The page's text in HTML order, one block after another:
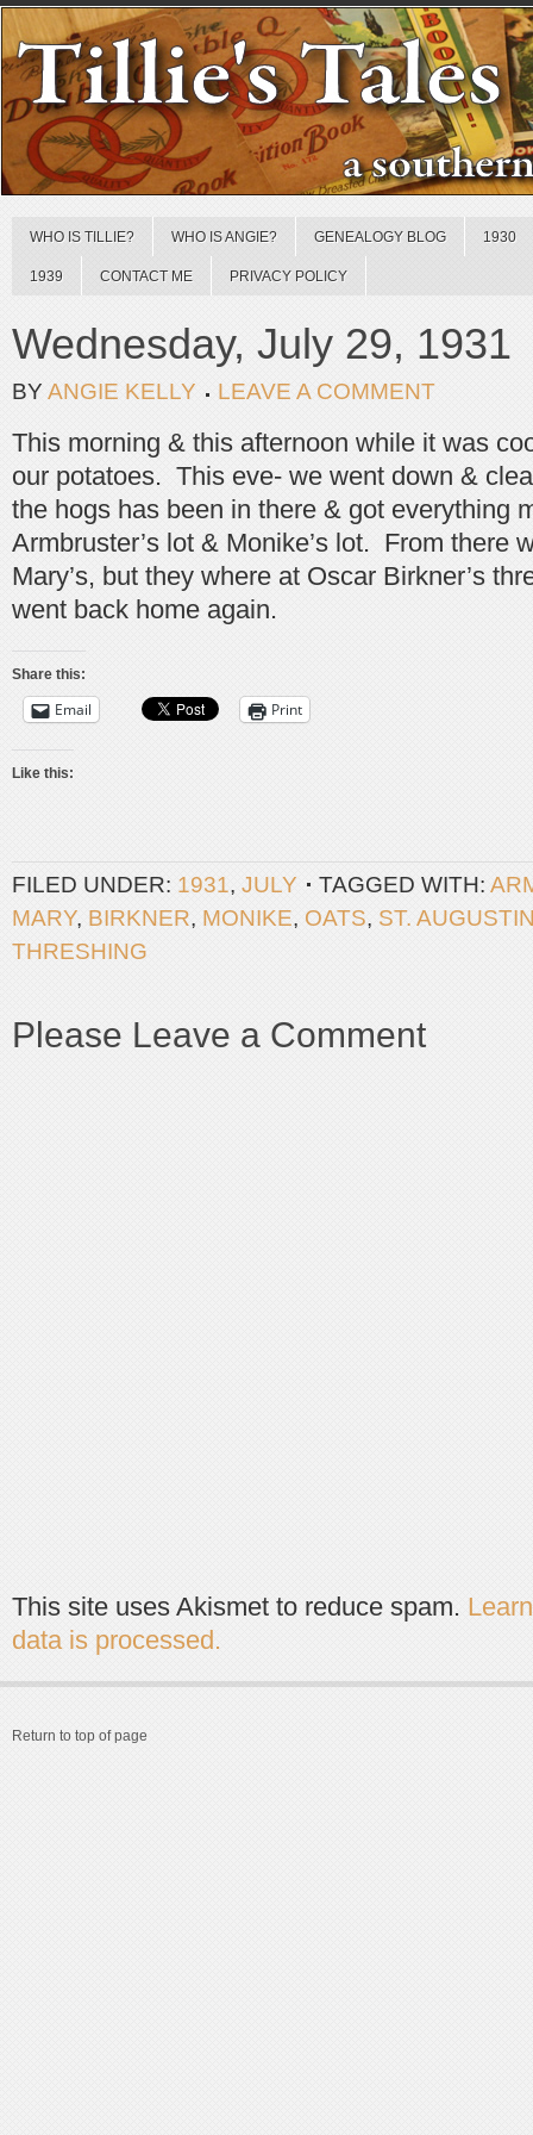
WHO IS TILLIE? WHO IS ANGIE? GENEALOGY BLOG 1930
1939 CONTACT ME PRIVACY POLICY
Wednesday, July 29, 1931
BY ANGIE KELLY LEAVE A COMMENT
This morning & this afternoon while it was
our potatoes. This eve- we went down &
the hogs has been in there & got everything
Armbruster’s lot & Monike’s lot. From there
Mary’s, but they where at Oscar Birkner’s
went back home again.
Share this:
Email Print
Like this:
FILED UNDER: 1931, JULY TAGGED WITH:
MARY, BIRKNER, MONIKE, OATS, ST.
THRESHING
Please Leave a Comment
This site uses Akismet to reduce spam.
data is processed.
Return to top of page